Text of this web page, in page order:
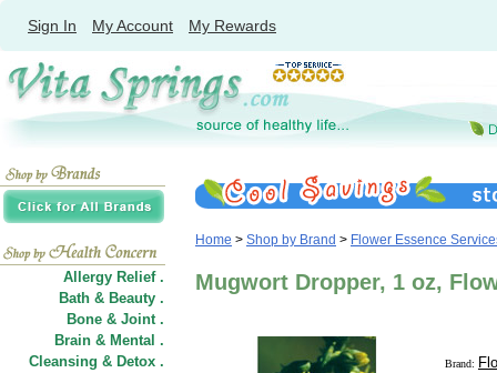
Sign In My Account My Rewards
Allergy Relief .
Bath & Beauty .
Bone & Joint .
Brain & Mental .
Cleansing & Detox .
Home > Shop by Brand > Flower Essence
Mugwort Dropper, 1 oz,
Brand: